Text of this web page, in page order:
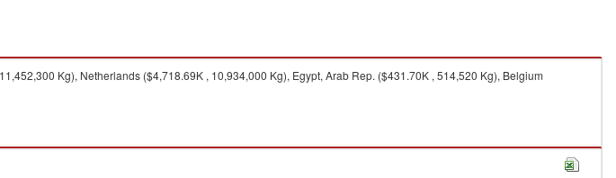
Kg), Netherlands ($4,718.69K , 10,934,000 Kg), Egypt, Arab Rep. ($431.70K , 514,520 Kg), Belgium